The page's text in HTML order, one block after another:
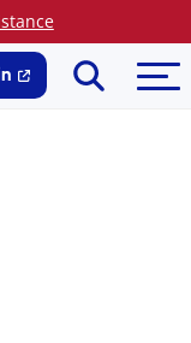
Search